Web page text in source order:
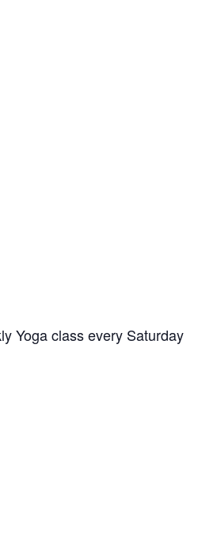
Yoga class every Saturday